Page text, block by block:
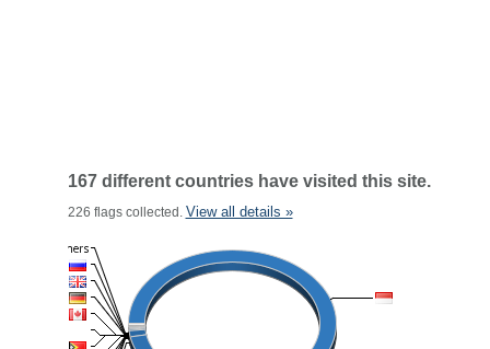
167 different countries have visited this site.
226 flags collected. View all details »